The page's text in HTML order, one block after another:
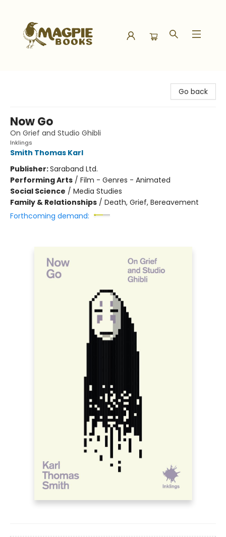
Go back
Now Go
On Grief and Studio Ghibli
Inklings
Smith Thomas Karl
Publisher:Saraband Ltd.
Performing Arts / Film - Genres - Animated
Social Science / Media Studies
Family & Relationships / Death, Grief, Bereavement
Forthcoming demand: